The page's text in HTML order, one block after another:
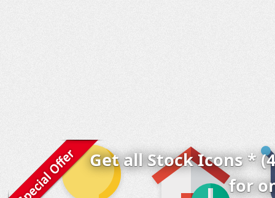
Get all Stock Icons *
for